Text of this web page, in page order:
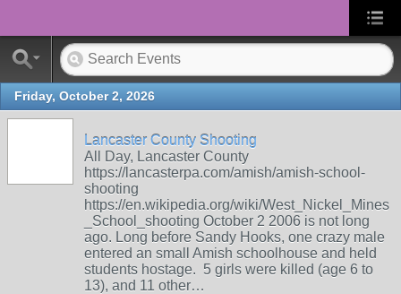
Friday, October 2, 2026
Lancaster County Shooting
All Day, Lancaster County
https://lancasterpa.com/amish/amish-school-
shooting
https://en.wikipedia.org/wiki/West_Nickel_Mines
_School_shooting October 2 2006 is not long
ago. Long before Sandy Hooks, one crazy male
entered an small Amish schoolhouse and held
students hostage. 5 girls were killed (age 6 to
13), and 11 other…